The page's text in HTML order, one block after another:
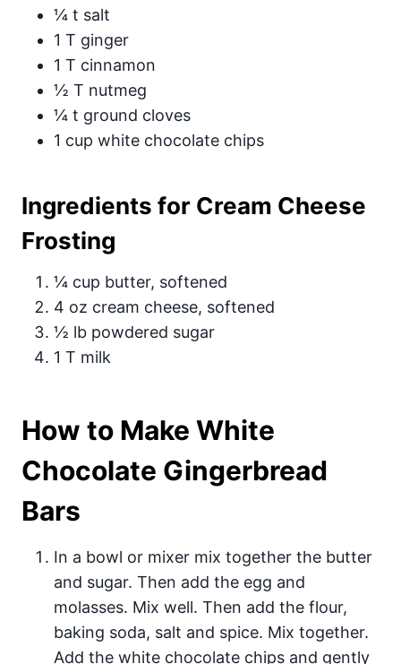
¼ t salt
1 T ginger
1 T cinnamon
½ T nutmeg
¼ t ground cloves
1 cup white chocolate chips
Ingredients for Cream Cheese
Frosting
¼ cup butter, softened
4 oz cream cheese, softened
½ lb powdered sugar
1 T milk
How to Make White
Chocolate Gingerbread
Bars
In a bowl or mixer mix together the butter
and sugar. Then add the egg and
molasses. Mix well. Then add the flour,
baking soda, salt and spice. Mix together.
Add the white chocolate chips and gently